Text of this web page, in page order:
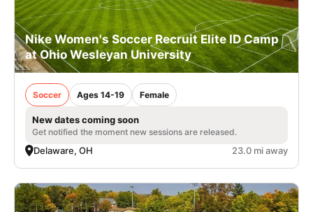
Nike Women's Soccer Recruit Elite ID Camp
at Ohio Wesleyan University
Soccer Ages 14-19 Female
New dates coming soon
Get notified the moment new sessions are released.
Delaware, OH 23.0 mi away